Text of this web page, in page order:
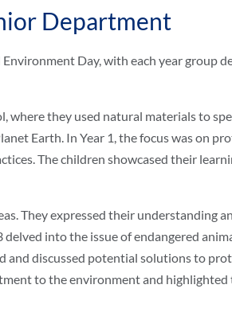
Department
Day, with each year group
where they used natural materials to
Earth. In Year 1, the focus was on
The children showcased their
They expressed their understanding
into the issue of endangered
and discussed potential solutions to
to the environment and highlighted